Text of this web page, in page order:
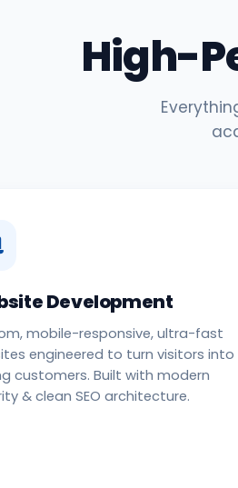
High-
Development
mobile-responsive, ultra-fast
engineered to turn visitors into
customers. Built with modern
& clean SEO architecture.